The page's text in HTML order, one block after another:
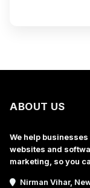
ABOUT US
We help
websites and
marketing, so you
Nirman Vihar,